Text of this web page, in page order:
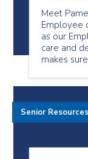
Meet
Employee
as our
care and
makes
Senior Resources